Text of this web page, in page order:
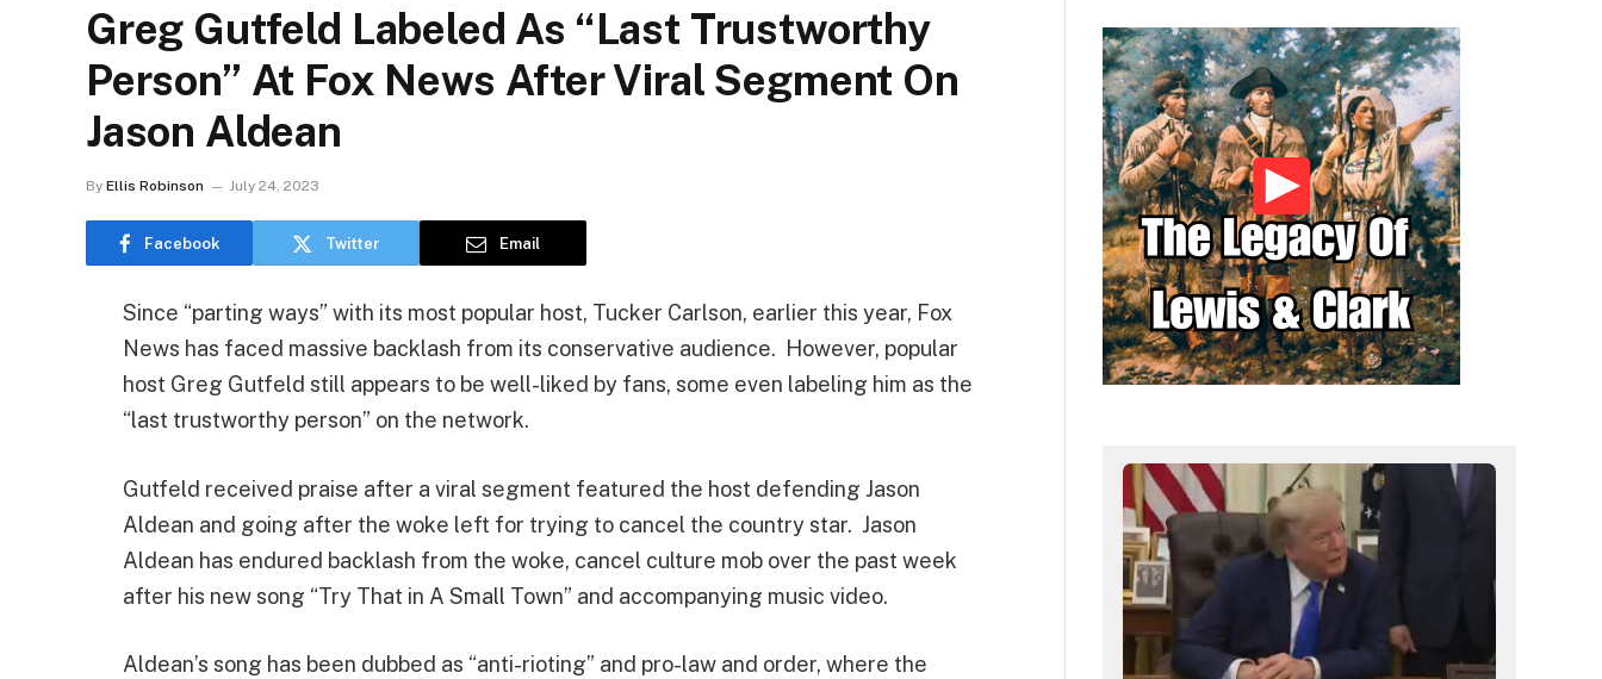
Greg Gutfeld Labeled As “Last Trustworthy
Person” At Fox News After Viral Segment On
Jason Aldean
By Ellis Robinson July 24, 2023
Facebook Twitter Email
Since “parting ways” with its most popular host, Tucker Carlson, earlier this year, Fox
News has faced massive backlash from its conservative audience. However, popular
host Greg Gutfeld still appears to be well-liked by fans, some even labeling him as the
“last trustworthy person” on the network.
Gutfeld received praise after a viral segment featured the host defending Jason
Aldean and going after the woke left for trying to cancel the country star. Jason
Aldean has endured backlash from the woke, cancel culture mob over the past week
after his new song “Try That in A Small Town” and accompanying music video.
Aldean’s song has been dubbed as “anti-rioting” and pro-law and order, where the